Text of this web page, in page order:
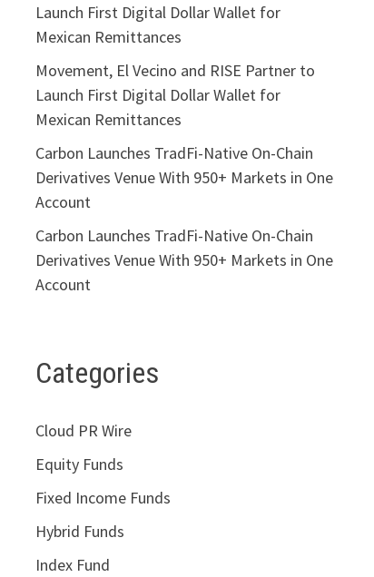
Launch First Digital Dollar Wallet for
Mexican Remittances
Movement, El Vecino and RISE Partner to
Launch First Digital Dollar Wallet for
Mexican Remittances
Carbon Launches TradFi-Native On-Chain
Derivatives Venue With 950+ Markets in One
Account
Carbon Launches TradFi-Native On-Chain
Derivatives Venue With 950+ Markets in One
Account
Categories
Cloud PR Wire
Equity Funds
Fixed Income Funds
Hybrid Funds
Index Fund